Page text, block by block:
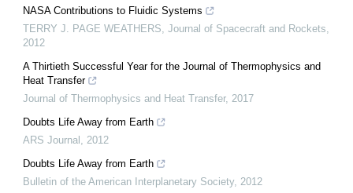
NASA Contributions to Fluidic Systems
TERRY J. PAGE WEATHERS Journal of Spacecraft and Rockets
2012
A Thirtieth Successful Year for the Journal of Thermophysics and
Heat Transfer
Journal of Thermophysics and Heat Transfer, 2017
Doubts Life Away from Earth
ARS Journal
2012
Doubts Life Away from Earth
Bulletin of the American Interplanetary Society, 2012